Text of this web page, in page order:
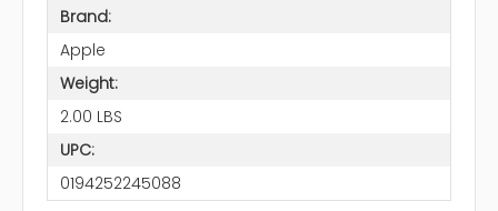
Brand:
Apple
Weight:
2.00 LBS
UPC:
0194252245088